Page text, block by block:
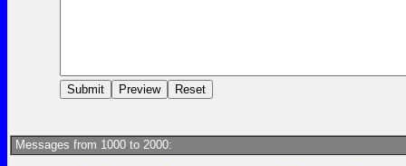
Messages from 1000 to 2000: